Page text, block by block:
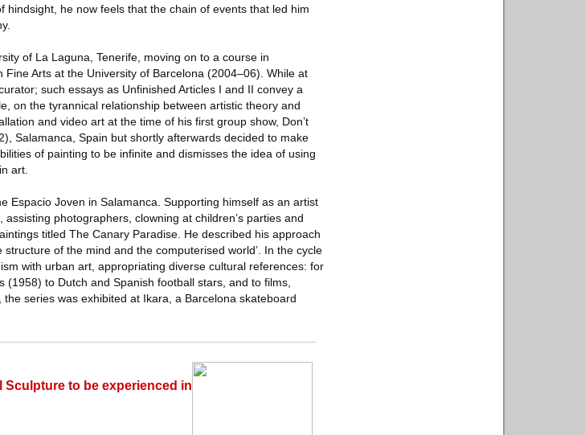
hindsight, he now feels that the chain of events that led him
of La Laguna, Tenerife, moving on to a course in
Arts at the University of Barcelona (2004–06). While at
such essays as Unfinished Articles I and II convey a
on the tyrannical relationship between artistic theory and
and video art at the time of his first group show, Don’t
Salamanca, Spain but shortly afterwards decided to make
of painting to be infinite and dismisses the idea of using
art.
Espacio Joven in Salamanca. Supporting himself as an artist
photographers, clowning at children’s parties and
titled The Canary Paradise. He described his approach
structure of the mind and the computerised world’. In the cycle
with urban art, appropriating diverse cultural references: for
(1958) to Dutch and Spanish football stars, and to films,
series was exhibited at Ikara, a Barcelona skateboard
Sculpture to be experienced in